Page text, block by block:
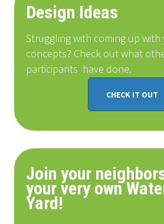
Design Ideas
Struggling with coming up with
concepts? Check out what
participants have done.
CHECK IT OUT
Join your
your very own
Yard!